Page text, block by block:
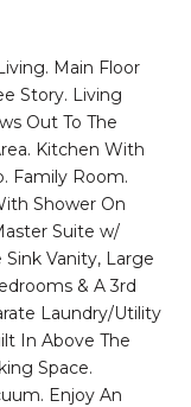
Main Floor
Story. Living
Out To The
Kitchen With
Family Room.
Shower On
Suite w/
Vanity, Large
& A 3rd
Laundry/Utility
In Above The
Space.
Enjoy An